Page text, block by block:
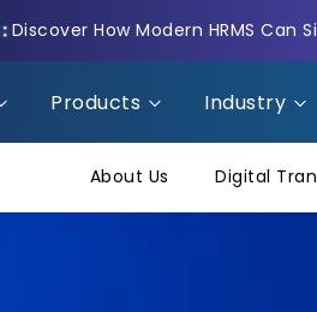
Discover How Modern HRMS Can
Products Industry
About Us Digital